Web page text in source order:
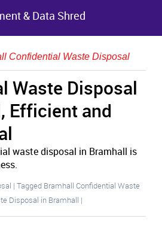
& Data Shred
Confidential Waste Disposal
Waste Disposal
Efficient and
waste disposal in Bramhall is
| Tagged Bramhall Confidential Waste
Disposal in Bramhall |